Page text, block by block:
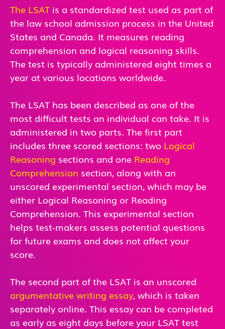
The LSAT is a standardized test used as part of
the law school admission process in the United
States and Canada. It measures reading
comprehension and logical reasoning skills.
The test is typically administered eight times a
year at various locations worldwide.
The LSAT has been described as one of the
most difficult tests an individual can take. It is
administered in two parts. The first part
includes three scored sections: two Logical
Reasoning sections and one Reading
Comprehension section, along with an
unscored experimental section, which may be
either Logical Reasoning or Reading
Comprehension. This experimental section
helps test-makers assess potential questions
for future exams and does not affect your
score.
The second part of the LSAT is an unscored
argumentative writing essay, which is taken
separately online. This essay can be completed
as early as eight days before your LSAT test